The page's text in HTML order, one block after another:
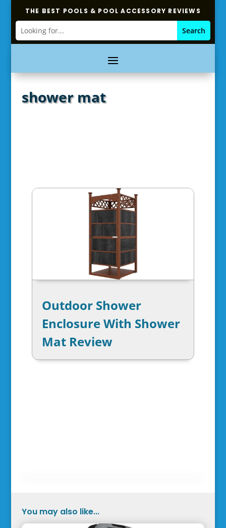
THE BEST POOLS & POOL ACCESSORY REVIEWS
shower mat
Outdoor Shower
Enclosure With Shower
Mat Review
You may also like...